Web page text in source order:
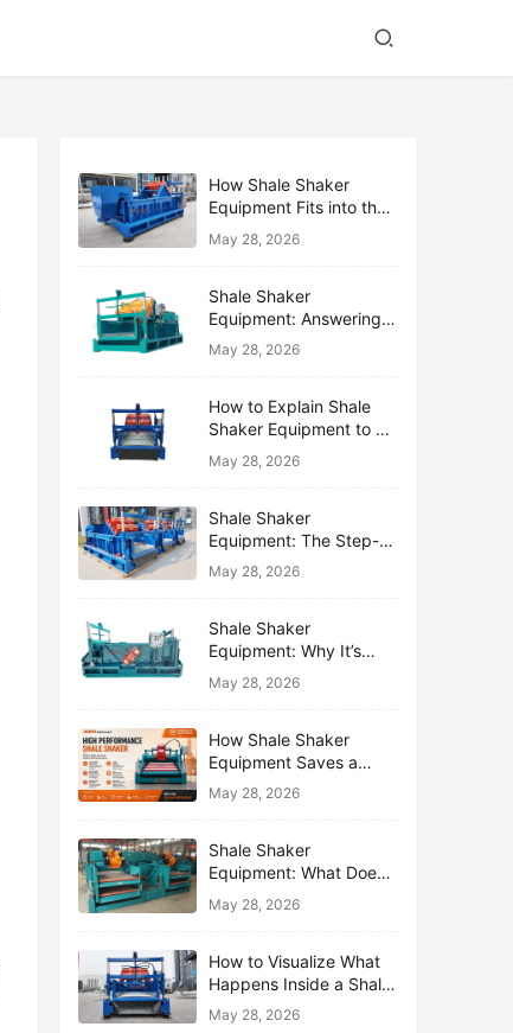
How Shale Shaker
Equipment Fits into the
Bigger Solids Control
Family
May 28, 2026
Shale Shaker
Equipment: Answering
the Top 10 Beginner
Questions
May 28, 2026
How to Explain Shale
Shaker Equipment to a
Non-Drilling Manager
May 28, 2026
Shale Shaker
Equipment: The Step-
by-Step Journey of One
Drop of Mud
May 28, 2026
Shale Shaker
Equipment: Why It’s
Called the First Line of
Defense
May 28, 2026
How Shale Shaker
Equipment Saves a
Drilling Rig from Mud
Disaster
May 28, 2026
Shale Shaker
Equipment: What Does
“Shaking” Actually Do to
Drilling Mud?
May 28, 2026
How to Visualize What
Happens Inside a Shale
Shaker Equipment
May 28, 2026